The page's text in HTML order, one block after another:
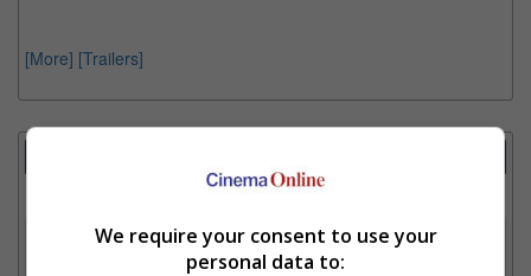
[More] [Trailers]
Select up to 3 favourite cinema locations to compare
1. Find Location
We require your consent to use your
personal data to: